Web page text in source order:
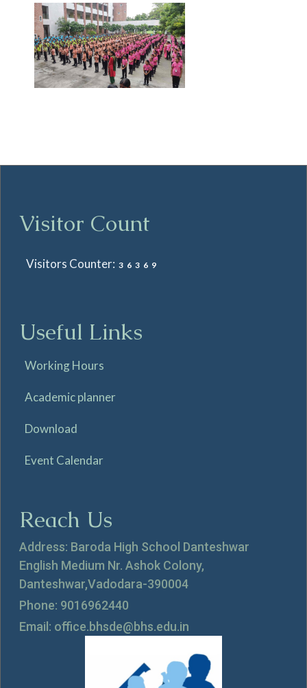
Visitor Count
Visitors Counter: 36369
Useful Links
Working Hours
Academic planner
Download
Event Calendar
Reach Us
Address: Baroda High School Danteshwar
English Medium Nr. Ashok Colony,
Danteshwar,Vadodara-390004
Phone: 9016962440
Email: office.bhsde@bhs.edu.in